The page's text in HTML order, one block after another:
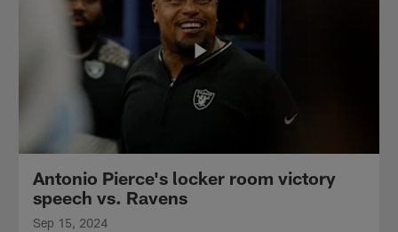
Antonio Pierce's locker room victory
speech vs. Ravens
Sep 15, 2024